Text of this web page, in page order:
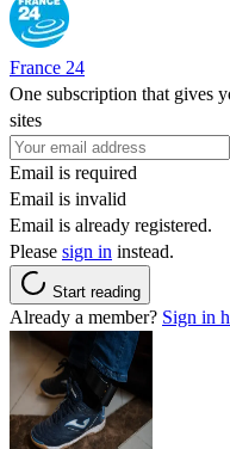
France 24
One subscription that gives
sites
Email is required
Email is invalid
Email is already registered.
Please sign in instead.
Start reading
Already a member? Sign in